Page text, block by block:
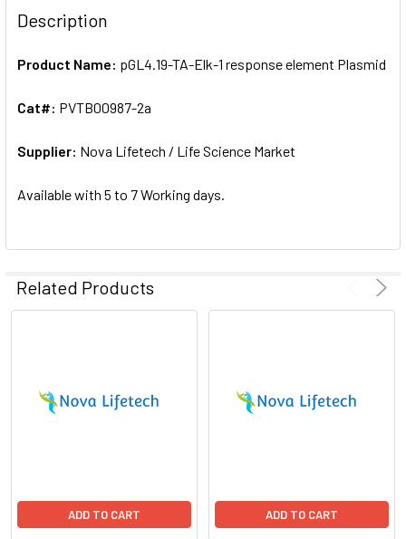
BOUGHT
TOGETHER:
ALL
ADD
SELECTED
Description
Product Name: pGL4.19-TA-Elk-1 response element Plasmid
Cat#: PVTB00987-2a
Supplier: Nova Lifetech / Life Science Market
Available with 5 to 7 Working days.
Related Products
ADD TO CART ADD TO CART